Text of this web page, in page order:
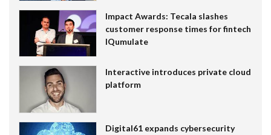
Impact Awards: Tecala slashes
customer response times for fintech
IQumulate
Interactive introduces private cloud
platform
Digital61 expands cybersecurity